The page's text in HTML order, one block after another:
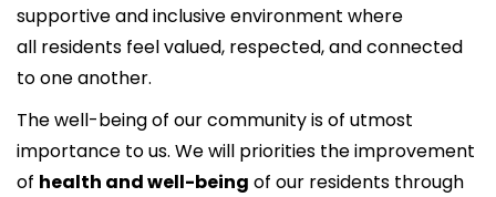
supportive and inclusive environment where
all residents feel valued, respected, and connected
to one another.
The well-being of our community is of utmost
importance to us. We will priorities the improvement
of health and well-being of our residents through